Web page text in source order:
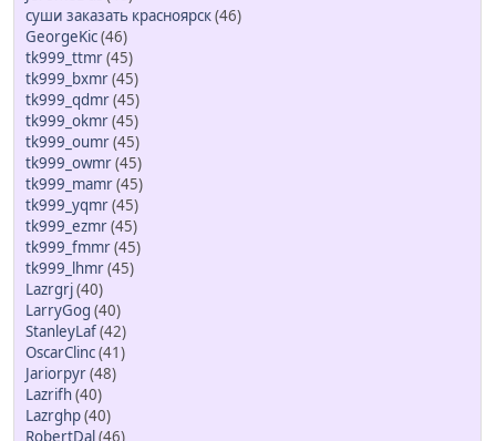
суши заказать красноярск(46)
GeorgeKic(46)
tk999_ttmr(45)
tk999_bxmr(45)
tk999_qdmr(45)
tk999_okmr(45)
tk999_oumr(45)
tk999_owmr(45)
tk999_mamr(45)
tk999_yqmr(45)
tk999_ezmr(45)
tk999_fmmr(45)
tk999_lhmr(45)
Lazrgrj(40)
LarryGog (40)
StanleyLaf(42)
OscarClinc(41)
Jariorpyr(48)
Lazrifh(40)
Lazrghp(40)
RobertDal(46)